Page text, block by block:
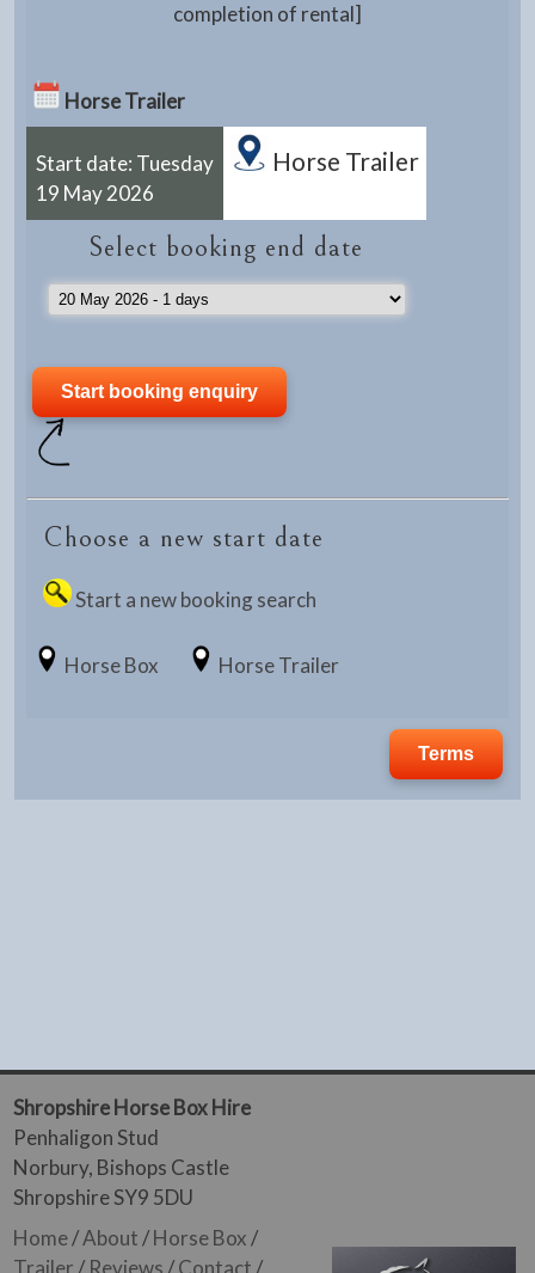
completion of rental]
Horse Trailer
Start date: Tuesday
19 May 2026
Horse Trailer
Select booking end date
Choose a new start date
Start a new booking search
Horse Box Horse Trailer
Terms
Shropshire Horse Box Hire
Penhaligon Stud
Norbury, Bishops Castle
Shropshire SY9 5DU
Home/About/Horse Box/
Trailer / Reviews /Contact /